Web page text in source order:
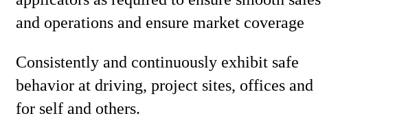
and operations and ensure market coverage
Consistently and continuously exhibit safe
behavior at driving, project sites, offices and
for self and others.